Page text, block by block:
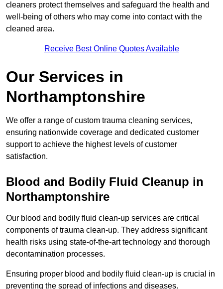
cleaners protect themselves and safeguard the health and
well-being of others who may come into contact with the
cleaned area.
Receive Best Online Quotes Available
Our Services in
Northamptonshire
We offer a range of custom trauma cleaning services,
ensuring nationwide coverage and dedicated customer
support to achieve the highest levels of customer
satisfaction.
Blood and Bodily Fluid Cleanup in
Northamptonshire
Our blood and bodily fluid clean-up services are critical
components of trauma clean-up. They address significant
health risks using state-of-the-art technology and thorough
decontamination processes.
Ensuring proper blood and bodily fluid clean-up is crucial in
preventing the spread of infections and diseases.